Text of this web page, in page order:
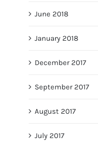
June 2018
January 2018
December 2017
September 2017
August 2017
July 2017